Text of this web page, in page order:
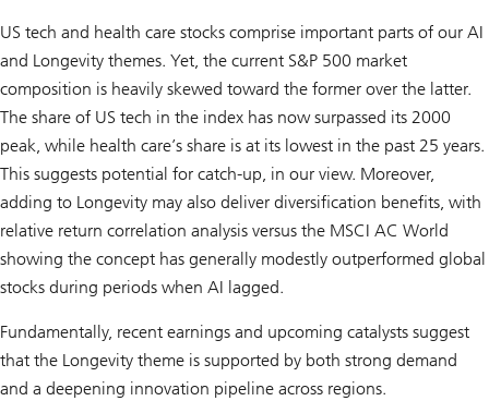
US tech and health care stocks comprise important parts of our AI
and Longevity themes. Yet, the current S&P 500 market
composition is heavily skewed toward the former over the latter.
The share of US tech in the index has now surpassed its 2000
peak, while health care’s share is at its lowest in the past 25 years.
This suggests potential for catch-up, in our view. Moreover,
adding to Longevity may also deliver diversification benefits, with
relative return correlation analysis versus the MSCI AC World
showing the concept has generally modestly outperformed global
stocks during periods when AI lagged.
Fundamentally, recent earnings and upcoming catalysts suggest
that the Longevity theme is supported by both strong demand
and a deepening innovation pipeline across regions.